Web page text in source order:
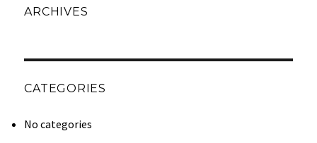
ARCHIVES
CATEGORIES
No categories